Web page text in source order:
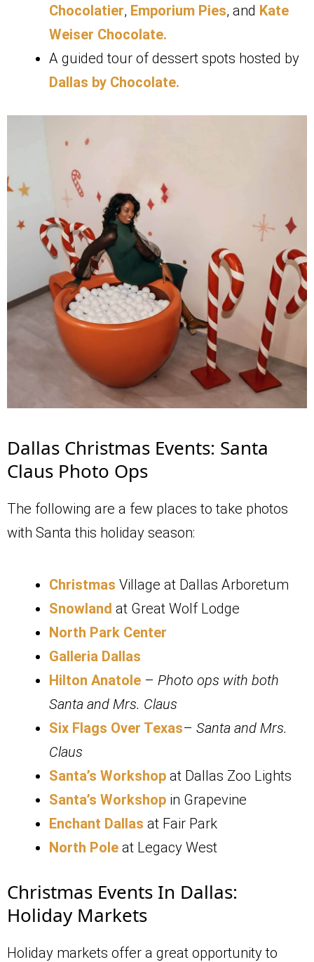
Chocolatier, Emporium Pies, and Kate
Weiser Chocolate.
A guided tour of dessert spots hosted by
Dallas by Chocolate.
Dallas Christmas Events: Santa
Claus Photo Ops
The following are a few places to take photos
with Santa this holiday season:
Christmas Village at Dallas Arboretum
Snowland at Great Wolf Lodge
North Park Center
Galleria Dallas
Hilton Anatole – Photo ops with both
Santa and Mrs. Claus
Six Flags Over Texas– Santa and Mrs.
Claus
Santa’s Workshop at Dallas Zoo Lights
Santa’s Workshop in Grapevine
Enchant Dallas at Fair Park
North Pole at Legacy West
Christmas Events In Dallas:
Holiday Markets
Holiday markets offer a great opportunity to